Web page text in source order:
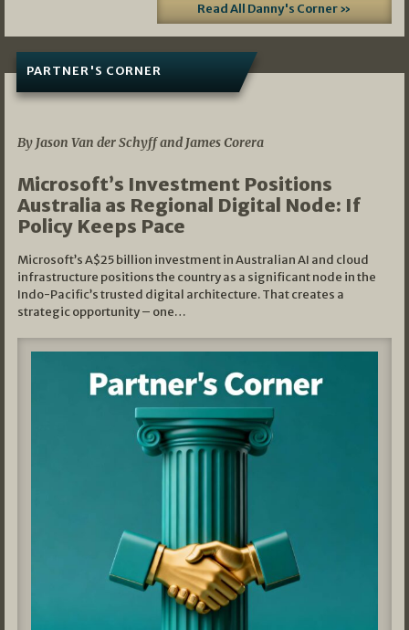
Read All Danny's Corner »
PARTNER'S CORNER
By Jason Van der Schyff and James Corera
Microsoft’s Investment Positions
Australia as Regional Digital Node: If
Policy Keeps Pace
Microsoft’s A$25 billion investment in Australian AI and cloud
infrastructure positions the country as a significant node in the
Indo-Pacific’s trusted digital architecture. That creates a
strategic opportunity – one…